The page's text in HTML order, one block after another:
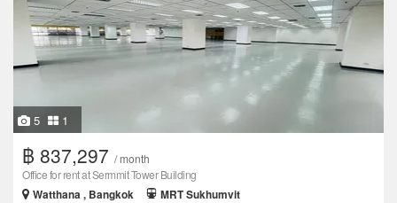
5 1
฿ 837,297 / month
Office for rent at Sermmit Tower Building
Watthana , Bangkok
MRT Sukhumvit